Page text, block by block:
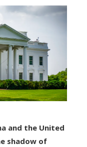
and the United
shadow of